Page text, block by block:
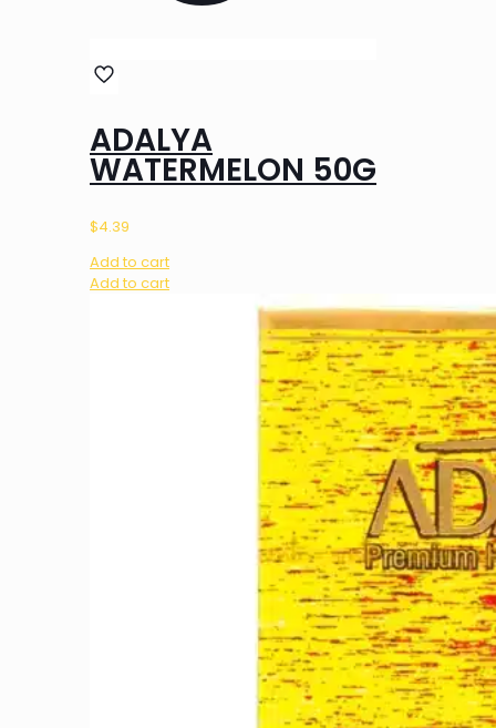
ADALYA
WATERMELON 50G
$4.39
Add to cart
Add to cart